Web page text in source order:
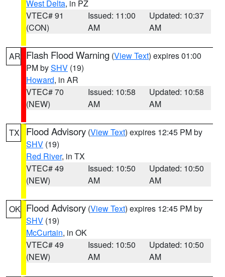
West Delta, in PZ
VTEC# 91
(CON)
Issued: 11:00
AM
Updated: 10:37
AM
AR Flash Flood Warning (View Text) expires 01:00
PM bySHV (19)
Howard, in AR
VTEC# 70
(NEW)
Issued: 10:58
AM
Updated: 10:58
AM
TX Flood Advisory (View Text) expires 12:45 PM by
SHV (19)
Red River, in TX
VTEC# 49
(NEW)
Issued: 10:50
AM
Updated: 10:50
AM
OK Flood Advisory (View Text) expires 12:45 PM by
SHV (19)
McCurtain, in OK
VTEC# 49
(NEW)
Issued: 10:50
AM
Updated: 10:50
AM